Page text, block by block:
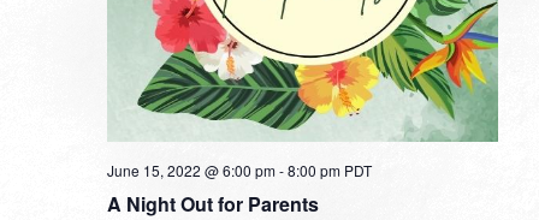
A Night Out for Parents
June 15, 2022 @ 6:00 pm-8:00 pm PDT